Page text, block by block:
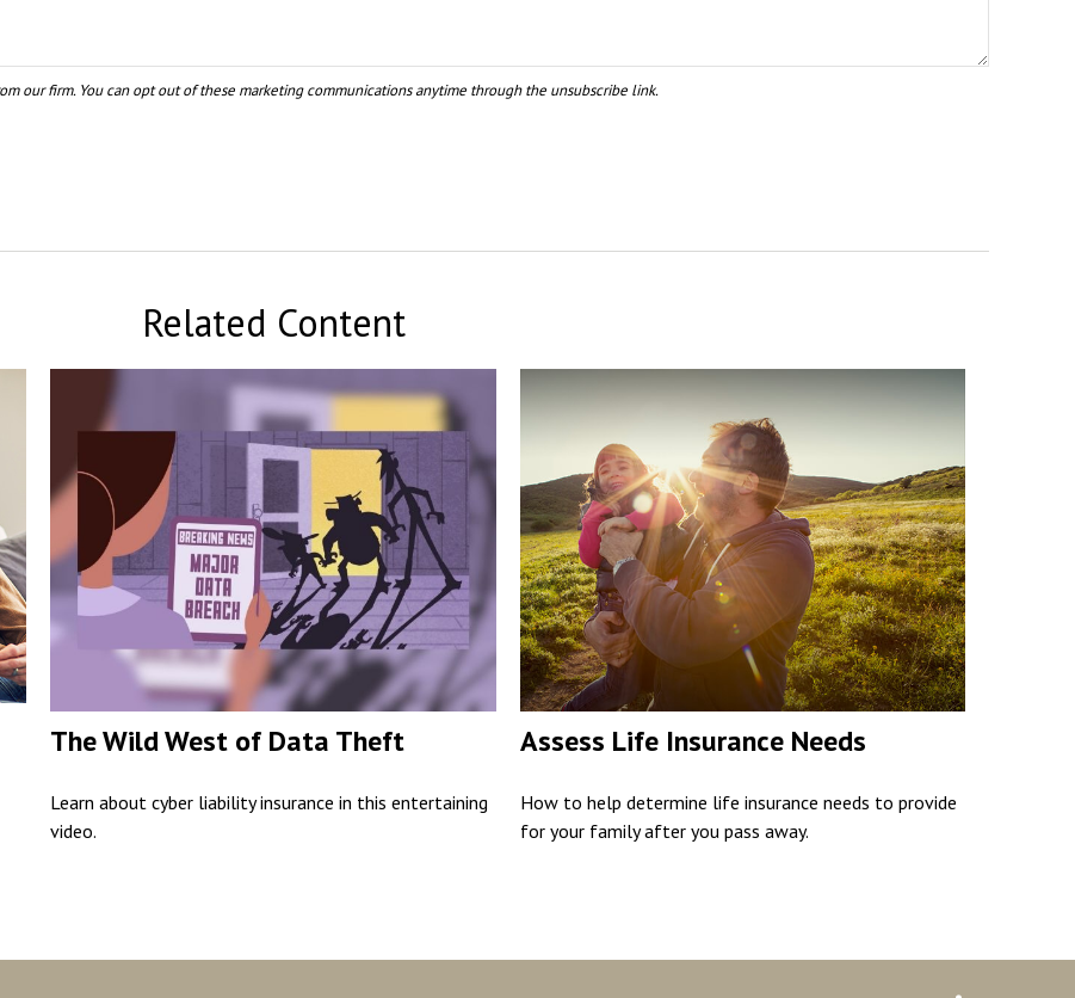
Related Content
The Wild West of Data Theft
Learn about cyber liability insurance in this entertaining
video.
Assess Life Insurance Needs
How to help determine life insurance needs to provide
for your family after you pass away.